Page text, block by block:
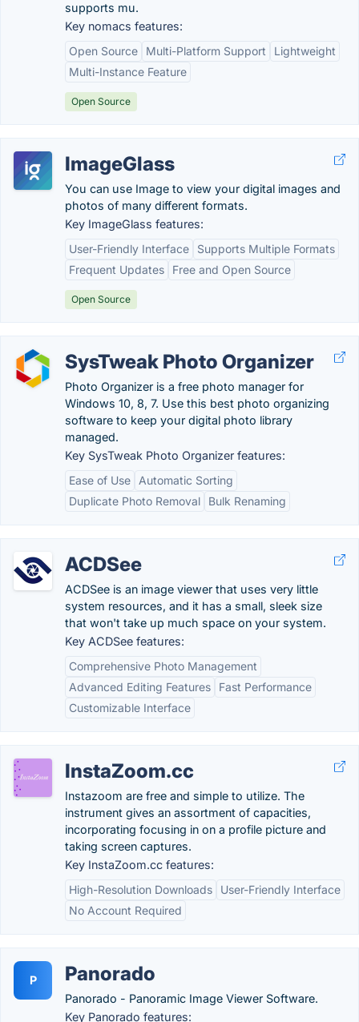
supports mu.
Key nomacs features:
Open Source
Multi-Platform Support
Lightweight
Multi-Instance Feature
Open Source
ImageGlass
You can use Image to view your digital images and
photos of many different formats.
Key ImageGlass features:
User-Friendly Interface
Supports Multiple Formats
Frequent Updates
Free and Open Source
Open Source
SysTweak Photo Organizer
Photo Organizer is a free photo manager for
Windows 10, 8, 7. Use this best photo organizing
software to keep your digital photo library
managed.
Key SysTweak Photo Organizer features:
Ease of Use
Automatic Sorting
Duplicate Photo Removal
Bulk Renaming
ACDSee
ACDSee is an image viewer that uses very little
system resources, and it has a small, sleek size
that won't take up much space on your system.
Key ACDSee features:
Comprehensive Photo Management
Advanced Editing Features
Fast Performance
Customizable Interface
InstaZoom.cc
Instazoom are free and simple to utilize. The
instrument gives an assortment of capacities,
incorporating focusing in on a profile picture and
taking screen captures.
Key InstaZoom.cc features:
High-Resolution Downloads
User-Friendly Interface
No Account Required
P Panorado
Panorado - Panoramic Image Viewer Software.
Key Panorado features: